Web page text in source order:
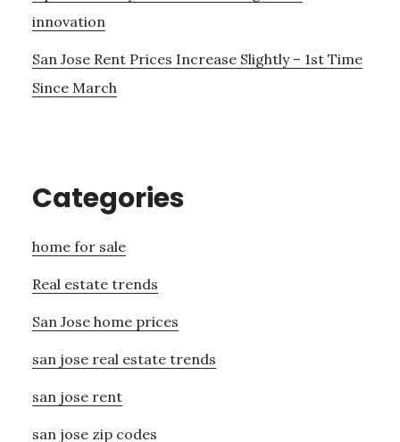
innovation
San Jose Rent Prices Increase Slightly – 1st Time
Since March
Categories
home for sale
Real estate trends
San Jose home prices
san jose real estate trends
san jose rent
san jose zip codes